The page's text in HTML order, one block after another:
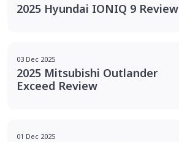
2025 Hyundai IONIQ 9 Review
03 Dec 2025
2025 Mitsubishi Outlander
Exceed Review
01 Dec 2025